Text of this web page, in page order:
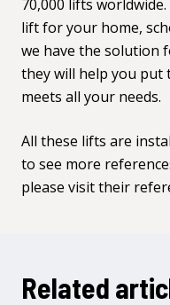
70,000 lifts
lift for your home,
we have the solution
they will help you
meets all your needs.
All these lifts are
to see more
please visittheir
Related